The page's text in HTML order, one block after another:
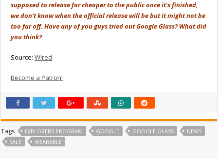
supposed to release far cheaper to the public once it's finished,
we don't know when the official release will be but it might not be
too far off. Have any of you guys tried out Google Glass? What did
you think?
Source:Wired
Become a Patron!
Tags EXPLORERS PROGRAM GOOGLE GOOGLE GLASS
NEWS
SALE
WEARABLE